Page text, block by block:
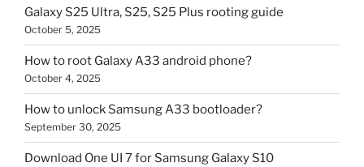
Galaxy S25 Ultra, S25, S25 Plus rooting guide
October 5, 2025
How to root Galaxy A33 android phone?
October 4, 2025
How to unlock Samsung A33 bootloader?
September 30, 2025
Download One UI 7 for Samsung Galaxy S10